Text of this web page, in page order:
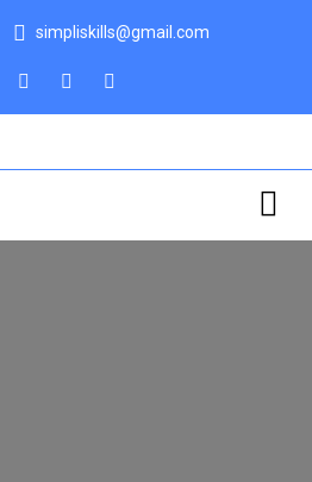
simpliskills@gmail.com